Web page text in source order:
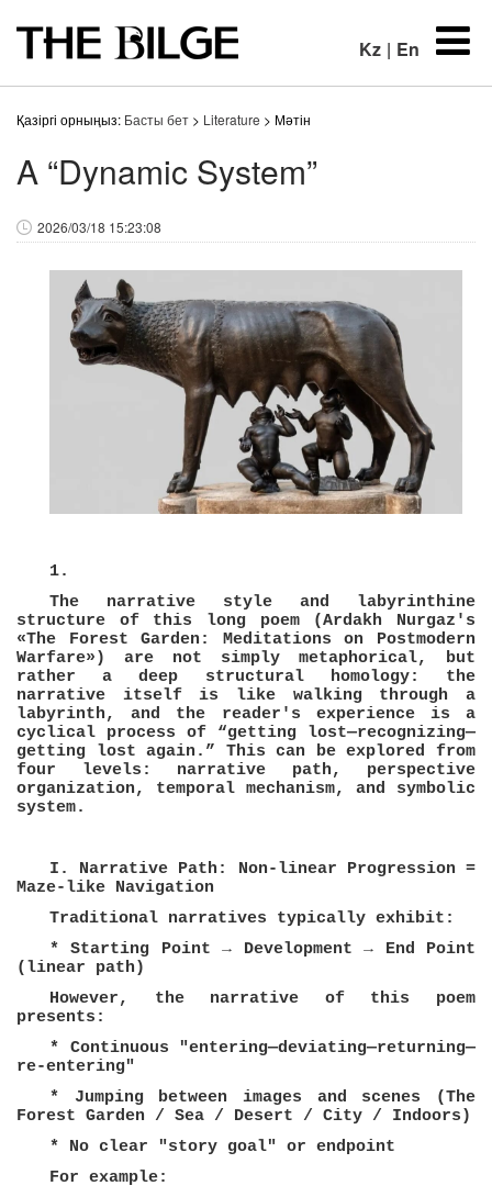
Kz | En
Қазіргі орныңыз: Басты бет > Literature > Мәтін
A “Dynamic System”
2026/03/18 15:23:08
1.
The narrative style and labyrinthine
structure of this long poem (Ardakh Nurgaz's
«The Forest Garden: Meditations on Postmodern
Warfare») are not simply metaphorical, but
rather a deep structural homology: the
narrative itself is like walking through a
labyrinth, and the reader's experience is a
cyclical process of “getting lost—recognizing—
getting lost again.” This can be explored from
four levels: narrative path, perspective
organization, temporal mechanism, and symbolic
system.
I. Narrative Path: Non-linear Progression =
Maze-like Navigation
Traditional narratives typically exhibit:
* Starting Point → Development → End Point
(linear path)
However, the narrative of this poem
presents:
* Continuous "entering—deviating—returning—
re-entering"
* Jumping between images and scenes (The
Forest Garden / Sea / Desert / City / Indoors)
* No clear "story goal" or endpoint
For example: